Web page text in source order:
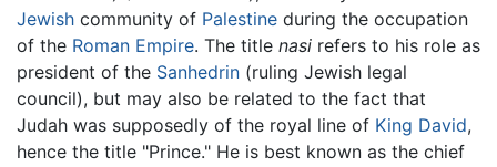
Jewish community of Palestine during the occupation
of the Roman Empire. The title nasi refers to his role as
president of the Sanhedrin (ruling Jewish legal
council), but may also be related to the fact that
Judah was supposedly of the royal line of King David,
hence the title "Prince." He is best known as the chief